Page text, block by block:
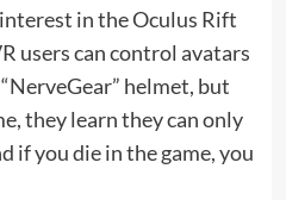
in the Oculus Rift
users can control avatars
helmet, but
they learn they can only
if you die in the game, you